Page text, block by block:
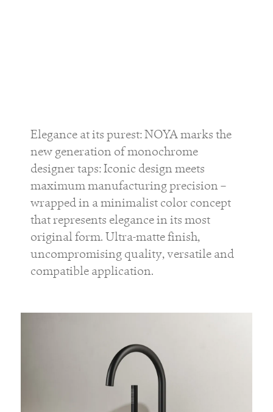
Elegance at its purest: NOYA marks the
new generation of monochrome
designer taps: Iconic design meets
maximum manufacturing precision –
wrapped in a minimalist color concept
that represents elegance in its most
original form. Ultra-matte finish,
uncompromising quality, versatile and
compatible application.